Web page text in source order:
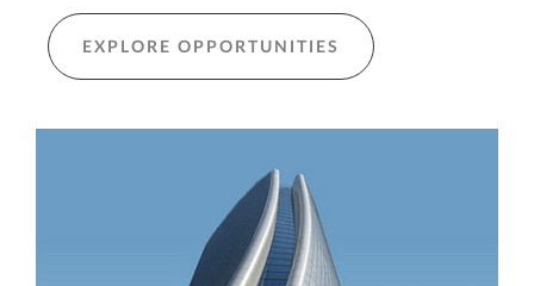
EXPLORE OPPORTUNITIES